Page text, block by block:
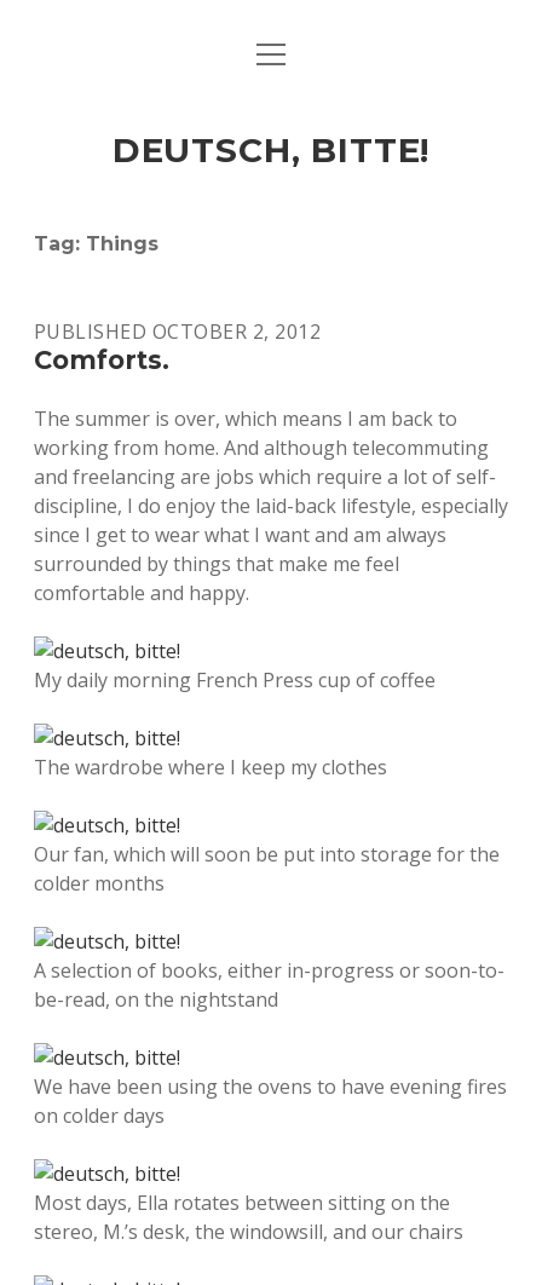
ART & CULTURE
HERE & THERE
open
DEUTSCH, BITTE!
Tag: Things
PUBLISHED OCTOBER 2, 2012
Comforts.
The summer is over, which means I am back to
working from home. And although telecommuting
and freelancing are jobs which require a lot of self-
discipline, I do enjoy the laid-back lifestyle, especially
since I get to wear what I want and am always
surrounded by things that make me feel
comfortable and happy.
My daily morning French Press cup of coffee
The wardrobe where I keep my clothes
Our fan, which will soon be put into storage for the
colder months
A selection of books, either in-progress or soon-to-
be-read, on the nightstand
We have been using the ovens to have evening fires
on colder days
Most days, Ella rotates between sitting on the
stereo, M.’s desk, the windowsill, and our chairs